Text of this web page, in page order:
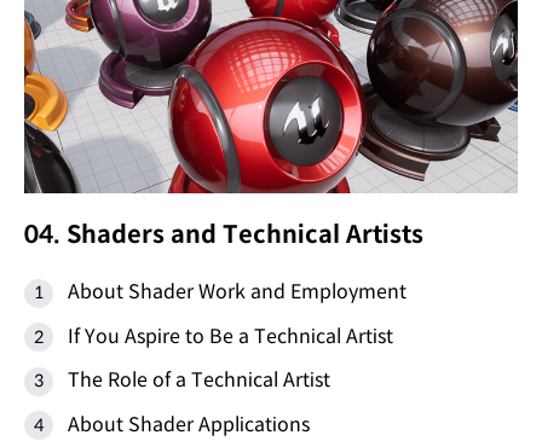
04. Shaders and Technical Artists
About Shader Work and Employment
If You Aspire to Be a Technical Artist
The Role of a Technical Artist
About Shader Applications